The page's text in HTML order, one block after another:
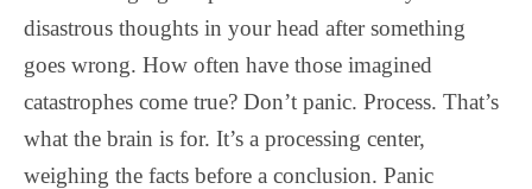
disastrous thoughts in your head after something
goes wrong. How often have those imagined
catastrophes come true? Don’t panic. Process. That’s
what the brain is for. It’s a processing center,
weighing the facts before a conclusion. Panic